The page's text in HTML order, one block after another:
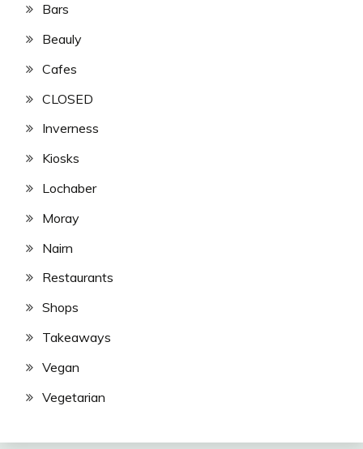
Bars
Beauly
Cafes
CLOSED
Inverness
Kiosks
Lochaber
Moray
Nairn
Restaurants
Shops
Takeaways
Vegan
Vegetarian